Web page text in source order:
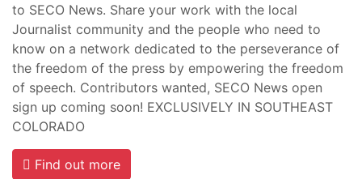
to SECO News. Share your work with the local
Journalist community and the people who need to
know on a network dedicated to the perseverance of
the freedom of the press by empowering the freedom
of speech. Contributors wanted, SECO News open
sign up coming soon! EXCLUSIVELY IN SOUTHEAST
COLORADO
Find out more